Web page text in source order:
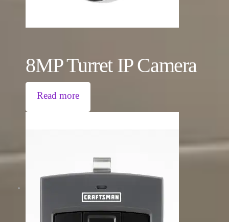
8MP Turret IP Camera
Read more